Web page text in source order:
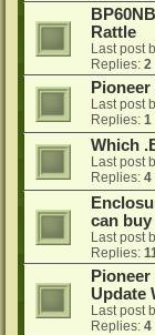
Rattle
Last post
Replies: 2
Pioneer
Last post
Replies: 1
Which
Last post
Replies: 4
can
Last post
Replies:
Pioneer
Update
Last post
Replies: 4